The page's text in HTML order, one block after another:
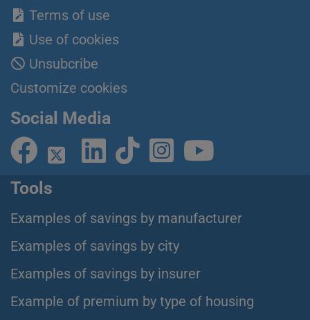
Terms of use
Use of cookies
Unsubcribe
Customize cookies
Social Media
Tools
Examples of savings by manufacturer
Examples of savings by city
Examples of savings by insurer
Example of premium by type of housing